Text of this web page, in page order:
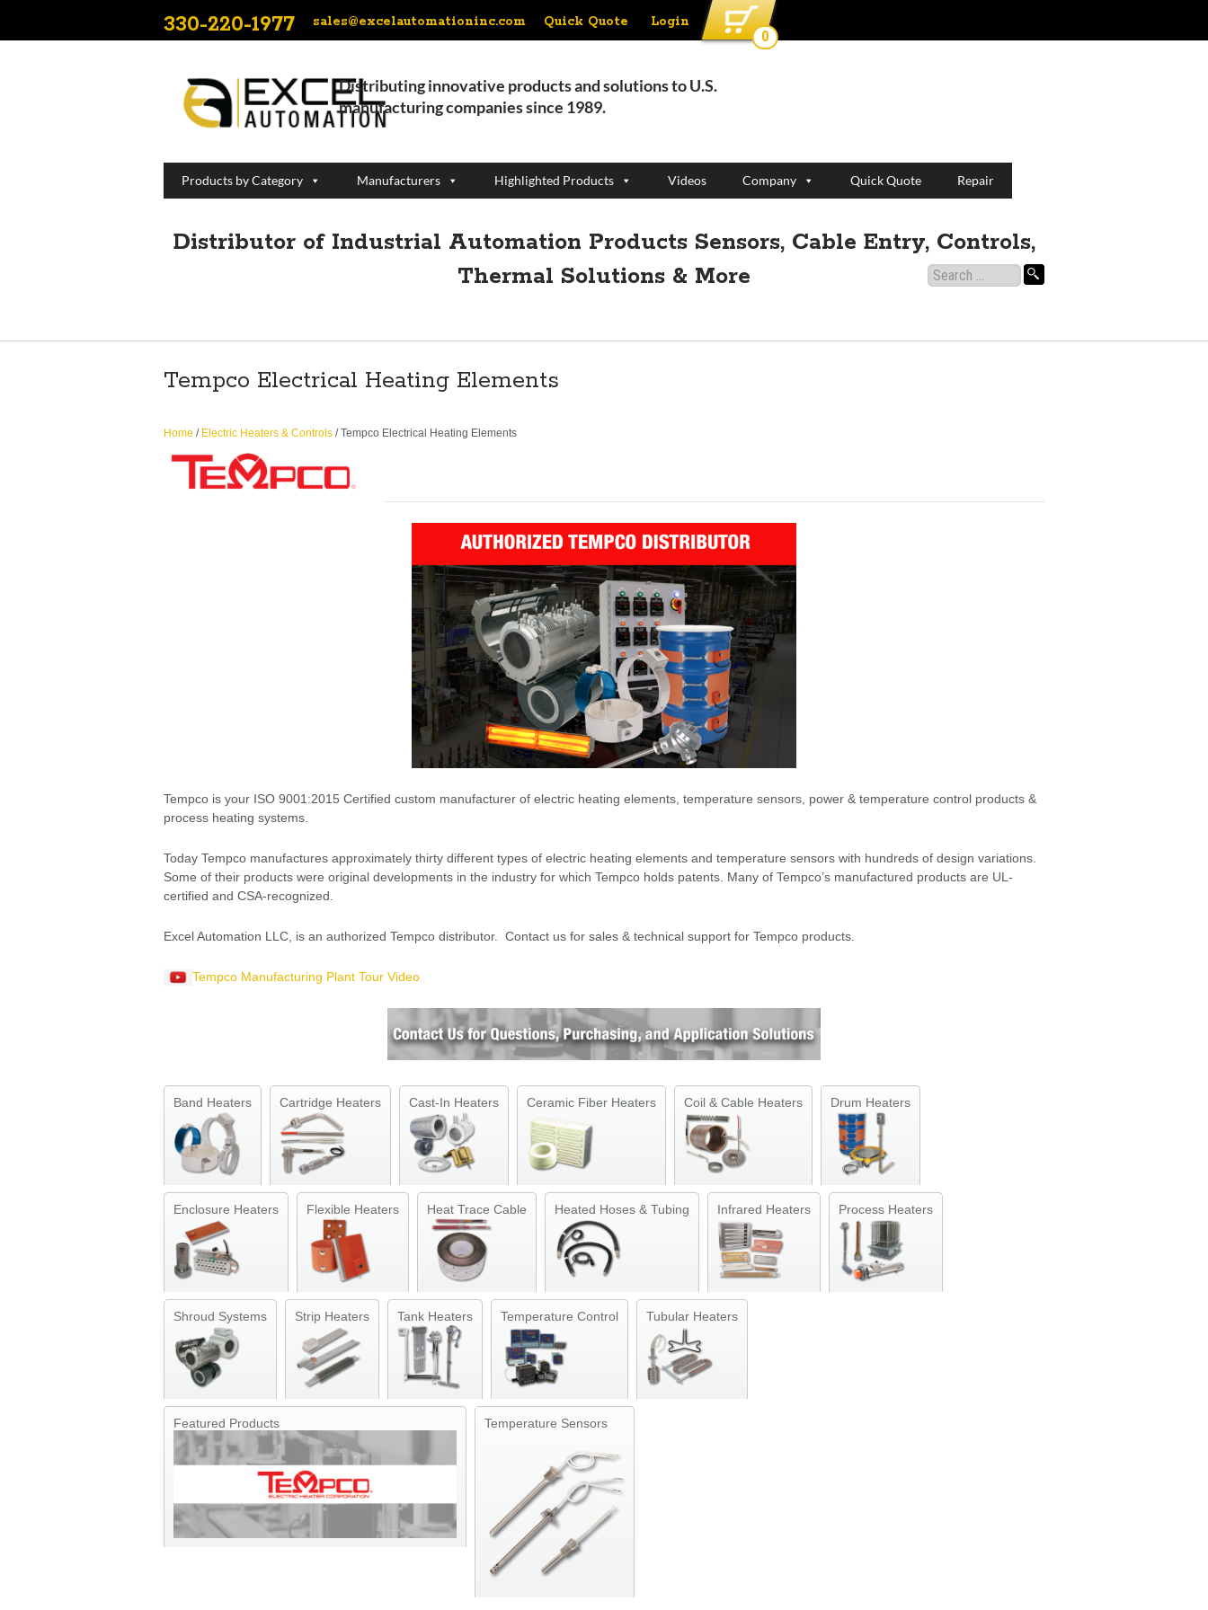
330-220-1977 sales@excelautomationinc.com Quick Quote Login
0
Distributing innovative products and solutions to U.S.
manufacturing companies since 1989.
Products by Category Manufacturers Highlighted Products Videos Company Quick Quote Repair
Distributor of Industrial Automation Products Sensors, Cable Entry, Controls,
Thermal Solutions & More
Search
Tempco Electrical Heating Elements
Home / Electric Heaters & Controls / Tempco Electrical Heating Elements
Tempco is your ISO 9001:2015 Certified custom manufacturer of electric heating elements, temperature sensors, power & temperature control products &
process heating systems.
Today Tempco manufactures approximately thirty different types of electric heating elements and temperature sensors with hundreds of design variations.
Some of their products were original developments in the industry for which Tempco holds patents. Many of Tempco’s manufactured products are UL-
certified and CSA-recognized.
Excel Automation LLC, is an authorized Tempco distributor. Contact us for sales & technical support for Tempco products.
Tempco Manufacturing Plant Tour Video
Band Heaters Cartridge Heaters Cast-In Heaters Ceramic Fiber Heaters Coil & Cable Heaters Drum Heaters
Enclosure Heaters Flexible Heaters Heat Trace Cable Heated Hoses & Tubing Infrared Heaters Process Heaters
Shroud Systems Strip Heaters Tank Heaters Temperature Control Tubular Heaters
Featured Products Temperature Sensors